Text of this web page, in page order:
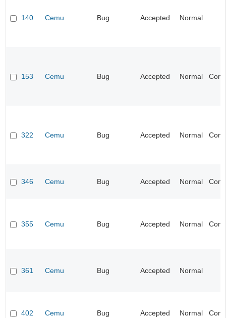
140 Cemu Bug Accepted Normal
153 Cemu Bug Accepted Normal
322 Cemu Bug Accepted Normal
346 Cemu Bug Accepted Normal
355 Cemu Bug Accepted Normal
361 Cemu Bug Accepted Normal
402 Cemu Bug Accepted Normal